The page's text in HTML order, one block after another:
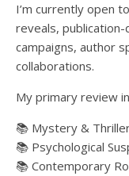
I’m currently open
reveals,
campaigns, author
collaborations.
My primary review
📚 Mystery &
📚 Psychological
📚 Contemporary